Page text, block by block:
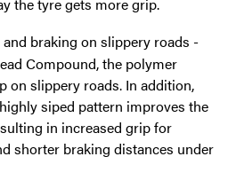
braking on slippery roads -
Compound, the polymer
on slippery roads. In addition,
siped pattern improves the
in increased grip for
shorter braking distances under